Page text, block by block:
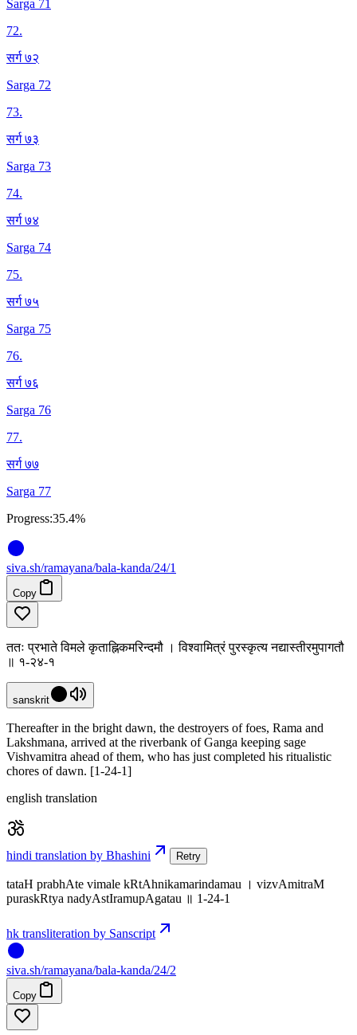
Sarga 71
72.
सर्ग ७२
Sarga 72
73.
सर्ग ७३
Sarga 73
74.
सर्ग ७४
Sarga 74
75.
सर्ग ७५
Sarga 75
76.
सर्ग ७६
Sarga 76
77.
सर्ग ७७
Sarga 77
Progress:35.4%
siva.sh/ramayana/bala-kanda/24/1
Copy
ततः प्रभाते विमले कृताह्निकमरिन्दमौ । विश्वामित्रं पुरस्कृत्य नद्यास्तीरमुपागतौ
॥ १-२४-१
sanskrit
Thereafter in the bright dawn, the destroyers of foes, Rama and
Lakshmana, arrived at the riverbank of Ganga keeping sage
Vishvamitra ahead of them, who has just completed his ritualistic
chores of dawn. [1-24-1]
english translation
hindi translation by Bhashini Retry
tataH prabhAte vimale kRtAhnikamarindamau । vizvAmitraM
puraskRtya nadyAstIramupAgatau ॥ 1-24-1
hk transliteration by Sanscript
siva.sh/ramayana/bala-kanda/24/2
Copy